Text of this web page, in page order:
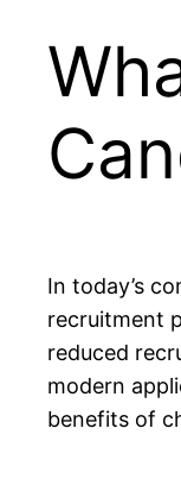
In today’s
recruitment
reduced
modern
benefits of